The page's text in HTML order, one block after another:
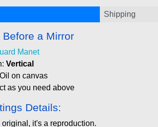
Shipping
Before a Mirror
Manet
Vertical
on canvas
as you need above
Details:
original, it's a reproduction.